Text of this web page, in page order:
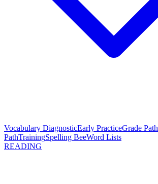
Vocabulary DiagnosticEarly PracticeGrade Path
PathTrainingSpelling BeeWord Lists
READING